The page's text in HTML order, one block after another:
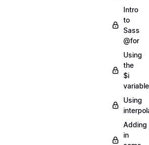
Intro
to
Sass
@for
Using
the
$i
variable
Using
Adding
in